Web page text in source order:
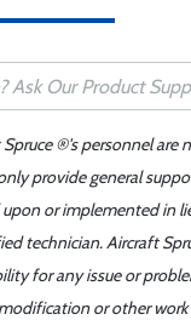
®'s personnel are
provide general
or implemented in
technician. Aircraft
for any issue or
or other